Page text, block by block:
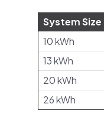
System Size
10 kWh
13 kWh
20 kWh
26 kWh